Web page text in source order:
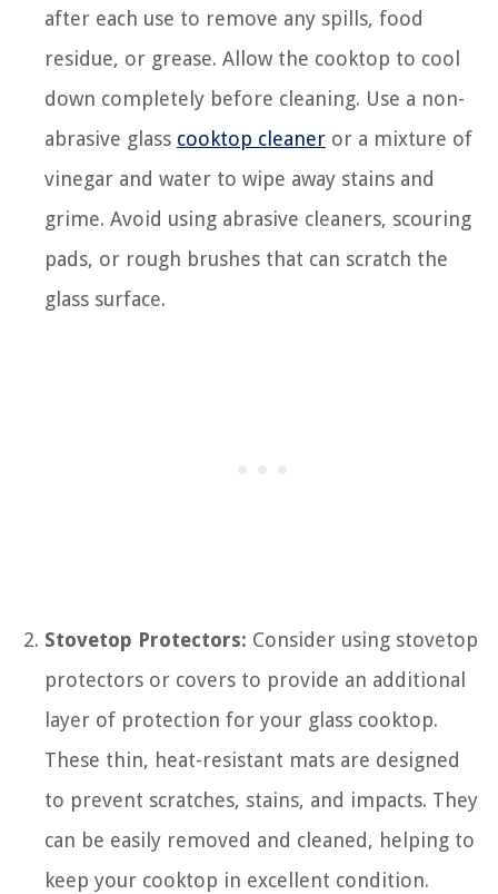
after each use to remove any spills, food
residue, or grease. Allow the cooktop to cool
down completely before cleaning. Use a non-
abrasive glass cooktop cleaner or a mixture of
vinegar and water to wipe away stains and
grime. Avoid using abrasive cleaners, scouring
pads, or rough brushes that can scratch the
glass surface.
Stovetop Protectors: Consider using stovetop
protectors or covers to provide an additional
layer of protection for your glass cooktop.
These thin, heat-resistant mats are designed
to prevent scratches, stains, and impacts. They
can be easily removed and cleaned, helping to
keep your cooktop in excellent condition.